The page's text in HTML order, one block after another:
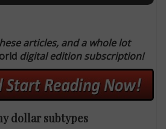
articles, and a whole lot
digital edition subscription!
dollar subtypes